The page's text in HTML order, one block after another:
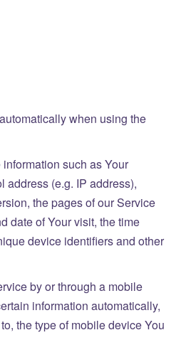
when using the
such as Your
address (e.g. IP address),
the pages of our Service
date of Your visit, the time
device identifiers and other
by or through a mobile
information automatically,
the type of mobile device You